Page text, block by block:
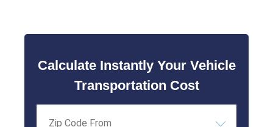
Calculate Instantly Your Vehicle
Transportation Cost